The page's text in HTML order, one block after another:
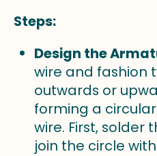
Steps:
Design the
wire and fashion
outwards or
forming a
wire. First, solder
join the circle